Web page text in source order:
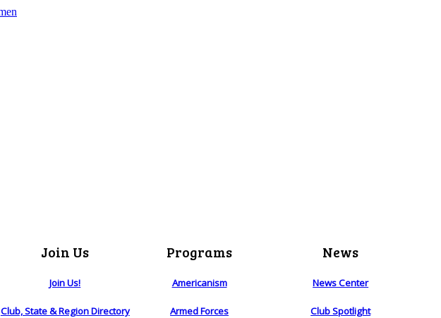
Join Us
Join Us!
Club, State & Region Directory
Programs
Americanism
Armed Forces
News
News Center
Club Spotlight